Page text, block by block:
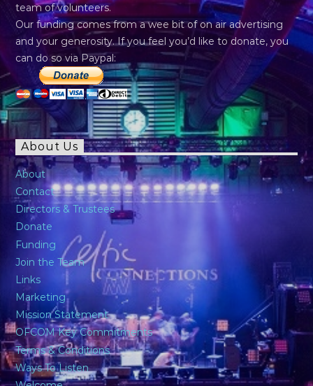
team of volunteers.
Our funding comes from a wee bit of on air advertising
and your generosity. If you feel you’d like to donate, you
can do so via Paypal:
About Us
About
Contact
Directors & Trustees
Donate
Funding
Join the Team
Links
Marketing
Mission Statement
OFCOM Key Commitments
Terms & Conditions
Ways To Listen